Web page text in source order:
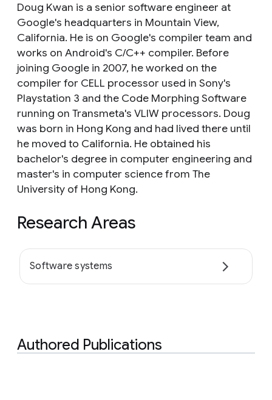
Doug Kwan is a senior software engineer at
Google's headquarters in Mountain View,
California. He is on Google's compiler team and
works on Android's C/C++ compiler. Before
joining Google in 2007, he worked on the
compiler for CELL processor used in Sony's
Playstation 3 and the Code Morphing Software
running on Transmeta's VLIW processors. Doug
was born in Hong Kong and had lived there until
he moved to California. He obtained his
bachelor's degree in computer engineering and
master's in computer science from The
University of Hong Kong.
Research Areas
Software systems
Authored Publications